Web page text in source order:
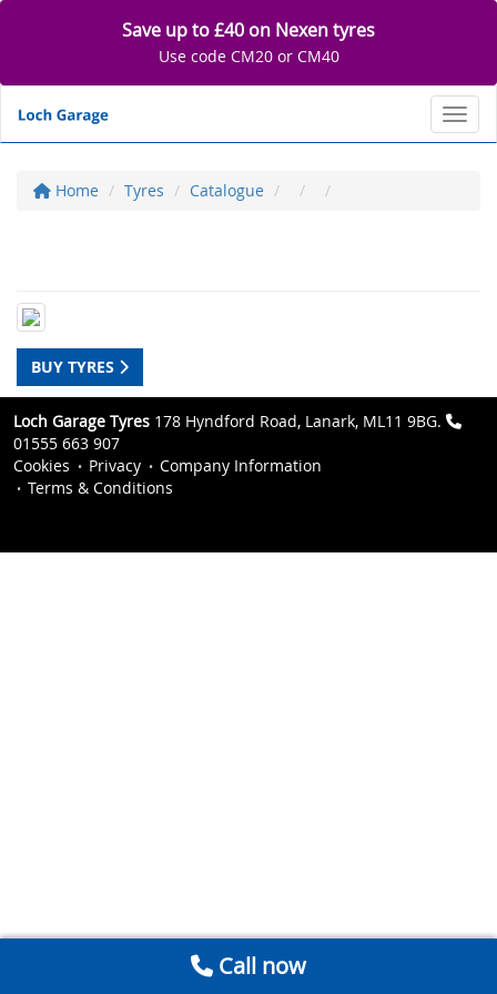
Save up to £40 on Nexen tyres
Use code CM20 or CM40
Home Tyres Catalogue
BUY TYRES
Loch Garage Tyres 178 Hyndford Road, Lanark, ML11 9BG.
01555 663 907
Cookies
Privacy
Company Information
Terms & Conditions
Call now